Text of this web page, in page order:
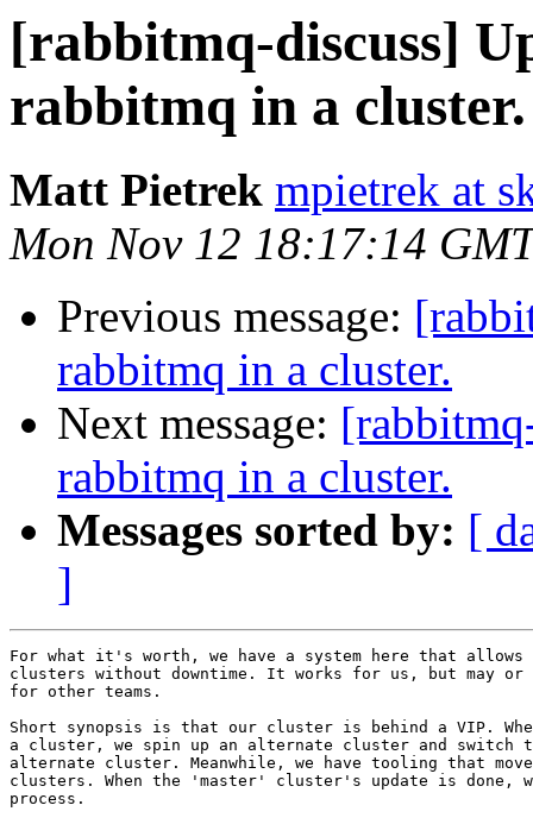
[rabbitmq-discuss]
rabbitmq in a cluster.
Matt Pietrek mpietrek at
Mon Nov 12 18:17:14
Previous message:
rabbitmq in a cluster.
Next message:
rabbitmq in a cluster.
Messages sorted by: [
]
For what it's worth, we have a system here that allows
clusters without downtime. It works for us, but may or
for other teams.
Short synopsis is that our cluster is behind a VIP.
a cluster, we spin up an alternate cluster and switch
alternate cluster. Meanwhile, we have tooling that moves
clusters. When the 'master' cluster's update is done,
process.